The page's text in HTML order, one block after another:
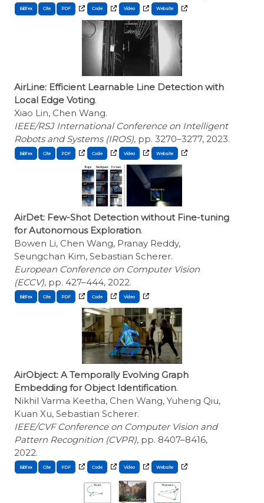
BibTex Cite
AirLine: Efficient Learnable Line Detection with
Local Edge Voting.
Xiao Lin, Chen Wang.
IEEE/RSJ International Conference on Intelligent
Robots and Systems (IROS), pp. 3270–3277, 2023.
BibTex Cite
AirDet: Few-Shot Detection without Fine-tuning
for Autonomous Exploration.
Bowen Li, Chen Wang, Pranay Reddy,
Seungchan Kim, Sebastian Scherer.
European Conference on Computer Vision
(ECCV), pp. 427–444, 2022.
BibTex Cite
AirObject: A Temporally Evolving Graph
Embedding for Object Identification.
Nikhil Varma Keetha, Chen Wang, Yuheng Qiu,
Kuan Xu, Sebastian Scherer.
IEEE/CVF Conference on Computer Vision and
Pattern Recognition (CVPR), pp. 8407–8416,
2022.
BibTex Cite